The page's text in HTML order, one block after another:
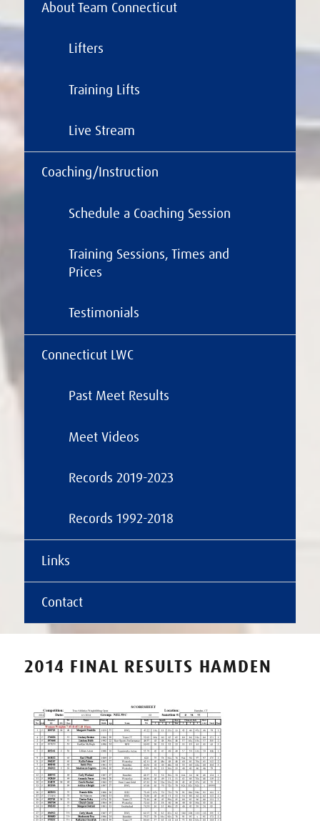
About Team Connecticut
Lifters
Training Lifts
Live Stream
Coaching/Instruction
Schedule a Coaching Session
Training Sessions, Times and
Prices
Testimonials
Connecticut LWC
Past Meet Results
Meet Videos
Records 2019-2023
Records 1992-2018
Links
Contact
2014 FINAL RESULTS HAMDEN